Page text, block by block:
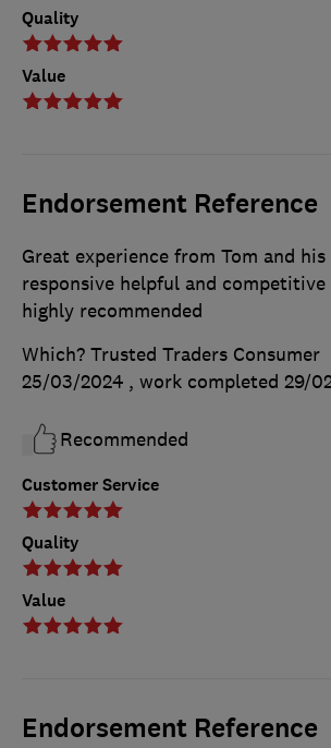
Quality
Value
Endorsement Reference
Customer Service
Quality
Value
Great experience from Tom and
responsive helpful and
highly recommended
Which? Trusted Traders Consumer
25/03/2024 , work completed 29/
Recommended
Endorsement Reference